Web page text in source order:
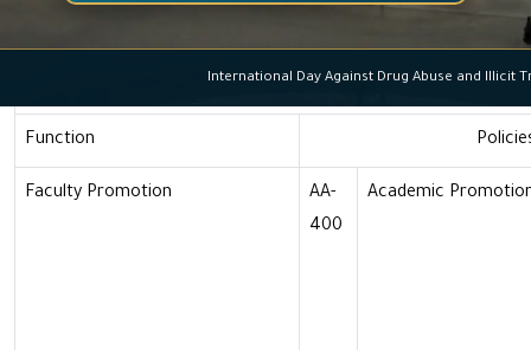
International Day Against Drug Abuse and
Academic Functions,
Function
Faculty Promotion
AA-
400
Academic